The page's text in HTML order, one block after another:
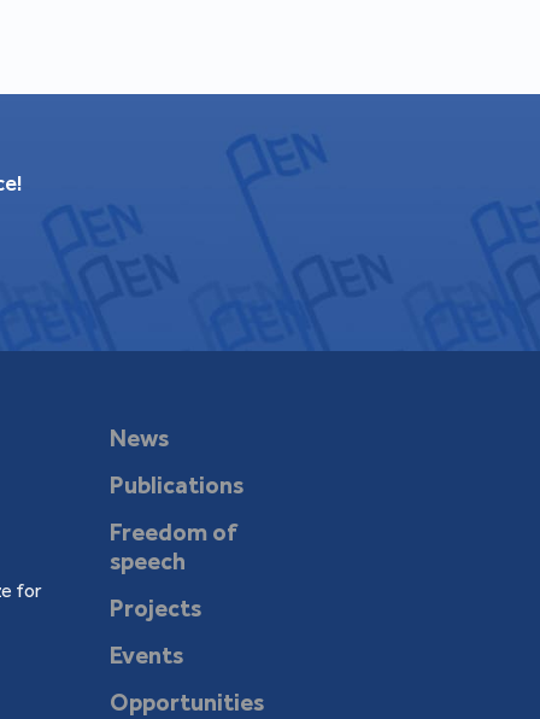
for
News
Publications
Freedom of
speech
Projects
Events
Opportunities